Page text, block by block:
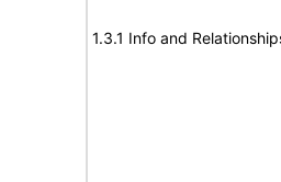
1.3.1 Info and